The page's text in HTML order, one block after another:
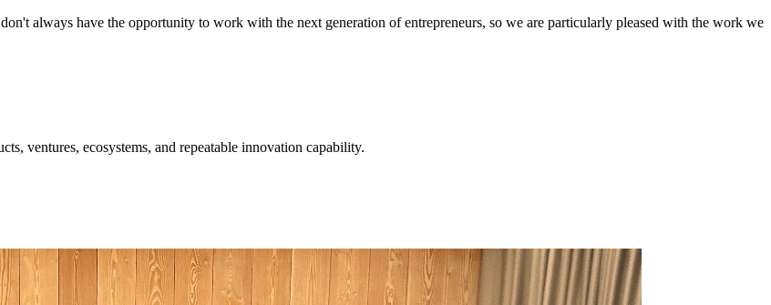
always have the opportunity to work with the next generation of entrepreneurs, so we are particularly pleased with the work we
ventures, ecosystems, and repeatable innovation capability.